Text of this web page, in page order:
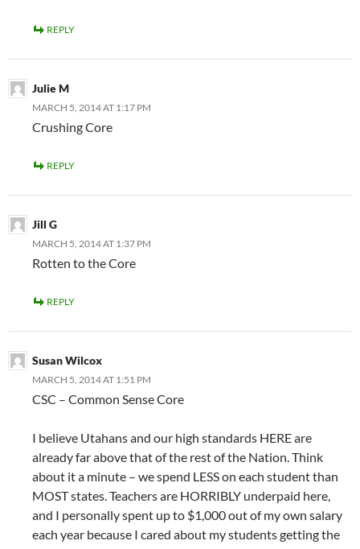
REPLY
Julie M
MARCH 5, 2014 AT 1:17 PM
Crushing Core
REPLY
Jill G
MARCH 5, 2014 AT 1:37 PM
Rotten to the Core
REPLY
Susan Wilcox
MARCH 5, 2014 AT 1:51 PM
CSC – Common Sense Core
I believe Utahans and our high standards HERE are
already far above that of the rest of the Nation. Think
about it a minute – we spend LESS on each student than
MOST states. Teachers are HORRIBLY underpaid here,
and I personally spent up to $1,000 out of my own salary
each year because I cared about my students getting the